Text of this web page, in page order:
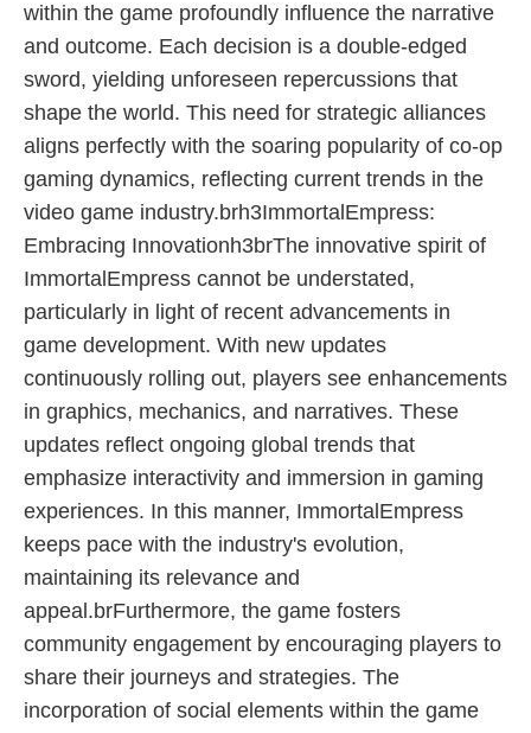
within the game profoundly influence the narrative
and outcome. Each decision is a double-edged
sword, yielding unforeseen repercussions that
shape the world. This need for strategic alliances
aligns perfectly with the soaring popularity of co-op
gaming dynamics, reflecting current trends in the
video game industry.brh3ImmortalEmpress:
Embracing Innovationh3brThe innovative spirit of
ImmortalEmpress cannot be understated,
particularly in light of recent advancements in
game development. With new updates
continuously rolling out, players see enhancements
in graphics, mechanics, and narratives. These
updates reflect ongoing global trends that
emphasize interactivity and immersion in gaming
experiences. In this manner, ImmortalEmpress
keeps pace with the industry's evolution,
maintaining its relevance and
appeal.brFurthermore, the game fosters
community engagement by encouraging players to
share their journeys and strategies. The
incorporation of social elements within the game